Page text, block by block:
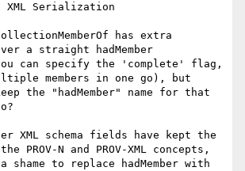
XML Serialization
has extra
a straight hadMember
can specify the 'complete' flag,
members in one go), but
the "hadMember" name for that
XML schema fields have kept the
PROV-N and PROV-XML concepts,
to replace hadMember with